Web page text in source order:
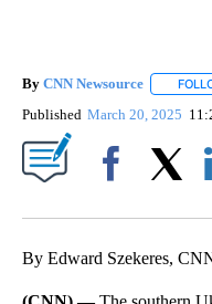
By CNN Newsource
Published March 20, 2025
By Edward Szekeres,